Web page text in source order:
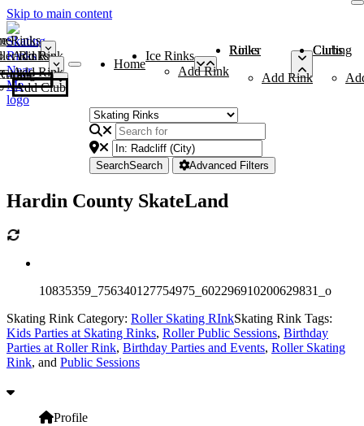
Skip to main content
Rinks
Add Rink
Rinks
Add Rink
Curling Clubs
Add Club
Home
Ice Rinks
Add Rink
Roller Rinks
Add Rink
Curling Clubs
SearchSearch Advanced Filters
Hardin County SkateLand
10835359_756340127754975_602296910200629831_o
Skating Rink Category: Roller Skating RInkSkating Rink Tags:
Kids Parties at Skating Rinks, Roller Public Sessions, Birthday
Parties at Roller Rink, Birthday Parties and Events, Roller Skating
Rink, and Public Sessions
Profile